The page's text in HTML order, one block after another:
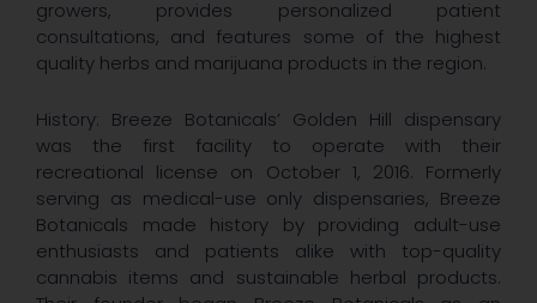
growers, provides personalized patient
consultations, and features some of the highest
quality herbs and marijuana products in the region.
History: Breeze Botanicals’ Golden Hill dispensary
was the first facility to operate with their
recreational license on October 1, 2016. Formerly
serving as medical-use only dispensaries, Breeze
Botanicals made history by providing adult-use
enthusiasts and patients alike with top-quality
cannabis items and sustainable herbal products.